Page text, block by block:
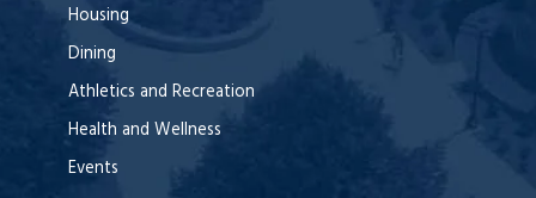
Housing
Dining
Athletics and Recreation
Health and Wellness
Events